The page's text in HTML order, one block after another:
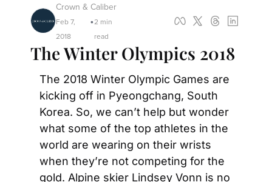
Crown & Caliber
Feb 7,
2018
•2 min
read
The Winter Olympics 2018
The 2018 Winter Olympic Games are
kicking off in Pyeongchang, South
Korea. So, we can’t help but wonder
what some of the top athletes in the
world are wearing on their wrists
when they’re not competing for the
gold. Alpine skier Lindsey Vonn is no